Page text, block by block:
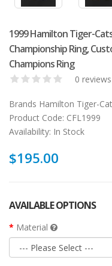
1999 Hamilton Tiger-
Championship Ring,
Champions Ring
0 reviews
Brands Hamilton Tiger-
Product Code: CFL1999
Availability: In Stock
$195.00
AVAILABLE OPTIONS
Material